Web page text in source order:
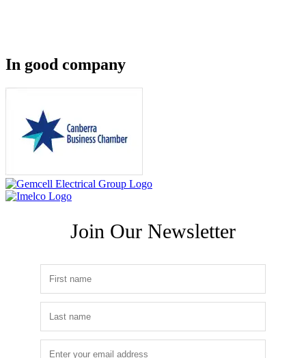
In good company
Join Our Newsletter